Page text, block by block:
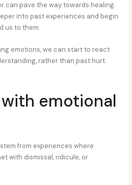
can pave the way towards healing.
into past experiences and begin
us to them.
emotions, we can start to react
rather than past hurt.
emotional
from experiences where
with dismissal, ridicule, or